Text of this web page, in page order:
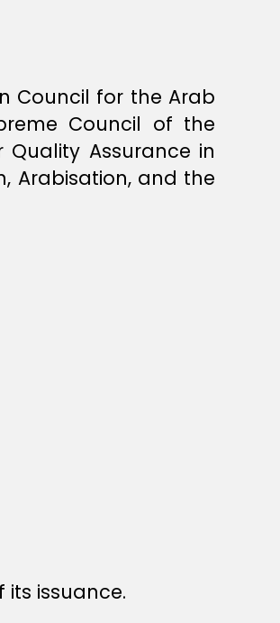
Council for the Arab
Council of the
Assurance in
Arabisation, and the
issuance.